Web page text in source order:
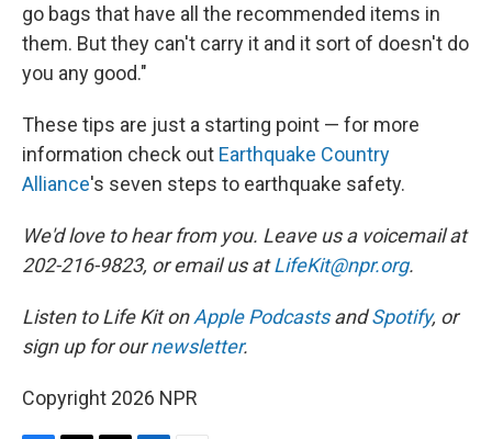
go bags that have all the recommended items in
them. But they can't carry it and it sort of doesn't do
you any good."
These tips are just a starting point — for more
information check out Earthquake Country
Alliance's seven steps to earthquake safety.
We'd love to hear from you. Leave us a voicemail at
202-216-9823, or email us atLifeKit@npr.org.
Listen to Life Kit onApple PodcastsandSpotify, or
sign up for ournewsletter.
Copyright 2026 NPR